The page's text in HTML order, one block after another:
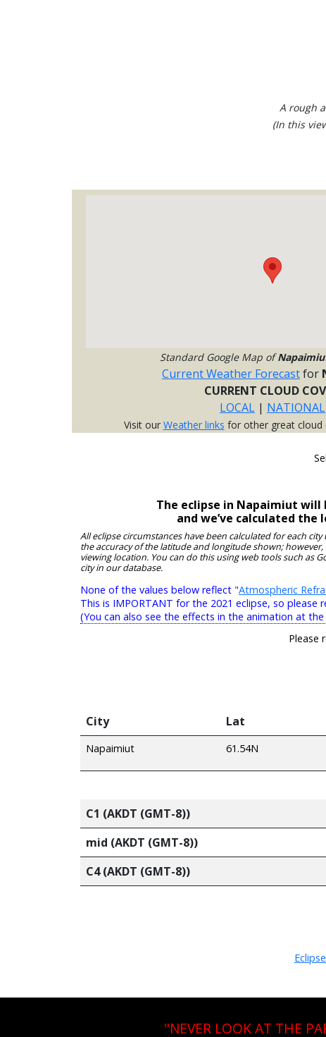
A rough
(In this
Standard Google Map of
Current Weather Forecastfor
CURRENT CLOUD
LOCAL | NATIONAL
Visit our Weather links for other great cloud
The eclipse in Napaimiut will
and we’ve calculated
All eclipse circumstances have been calculated for each
the accuracy of the latitude and longitude shown;
viewing location. You can do this using web tools such as
city in our database.
None of the values below reflect "Atmospheric
This is IMPORTANT for the 2021 eclipse, so
(You can also see the effects in the animation at
Please
City Lat
Napaimiut 61.54N
C1 (AKDT (GMT-8))
mid (AKDT (GMT-8))
C4 (AKDT (GMT-8))
"NEVER LOOK AT THE